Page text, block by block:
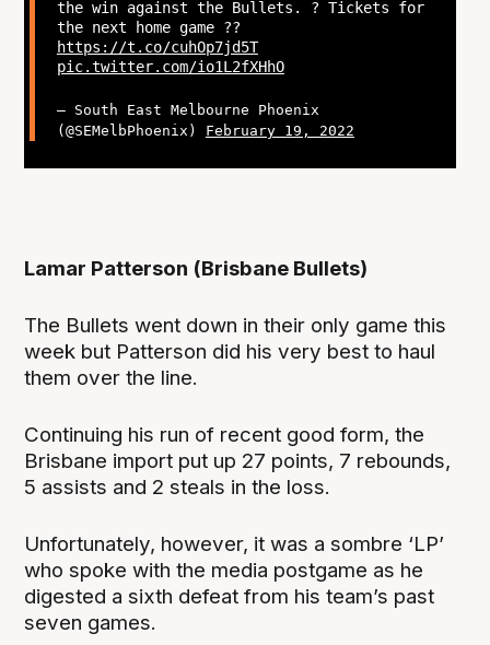
the win against the Bullets. ? Tickets for
the next home game ??
https://t.co/cuhOp7jd5T
pic.twitter.com/io1L2fXHhO
— South East Melbourne Phoenix
(@SEMelbPhoenix) February 19, 2022
Lamar Patterson (Brisbane Bullets)
The Bullets went down in their only game this
week but Patterson did his very best to haul
them over the line.
Continuing his run of recent good form, the
Brisbane import put up 27 points, 7 rebounds,
5 assists and 2 steals in the loss.
Unfortunately, however, it was a sombre ‘LP’
who spoke with the media postgame as he
digested a sixth defeat from his team’s past
seven games.